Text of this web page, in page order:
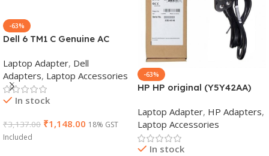
-63%
Dell 6 TM1 C Genuine AC
V Power Supply for Laptops
Laptop Adapter, Dell
Adapters, Laptop Accessories
In stock
₹3,137.00 ₹1,148.00 18% GST
Included
-63%
HP HP original (Y5Y42AA)
AC Adapter(With Power
Cable)
Laptop Adapter, HP Adapters,
Laptop Accessories
In stock